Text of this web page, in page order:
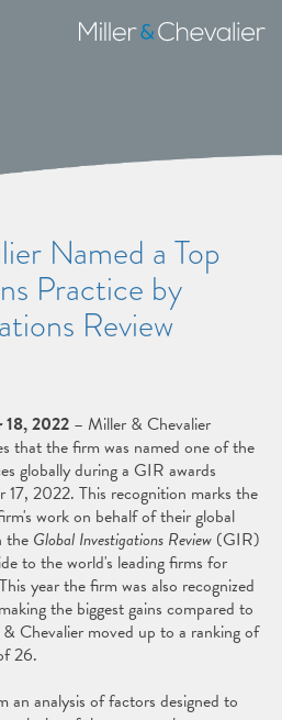
Miller
&
Named a Top
Practice by
Review
18, 2022 – Miller & Chevalier
that the firm was named one of the
globally during a GIR awards
2022. This recognition marks the
work on behalf of their global
the Global Investigations Review (GIR)
to the world's leading firms for
year the firm was also recognized
the biggest gains compared to
Chevalier moved up to a ranking of
26.
an analysis of factors designed to